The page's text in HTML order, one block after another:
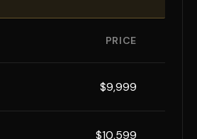
PRICE
$9,999
$10,599